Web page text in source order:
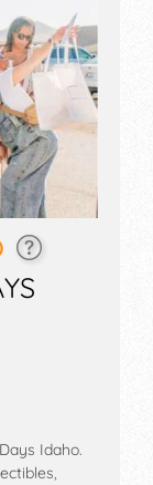
Idaho.